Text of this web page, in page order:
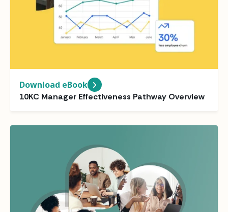
Download eBook
10KC Manager Effectiveness Pathway Overview